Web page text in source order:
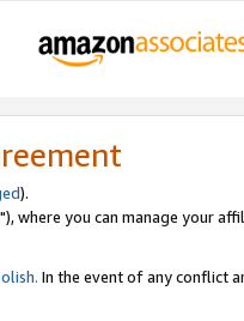
).
"), where you can manage your
In the event of any conflict